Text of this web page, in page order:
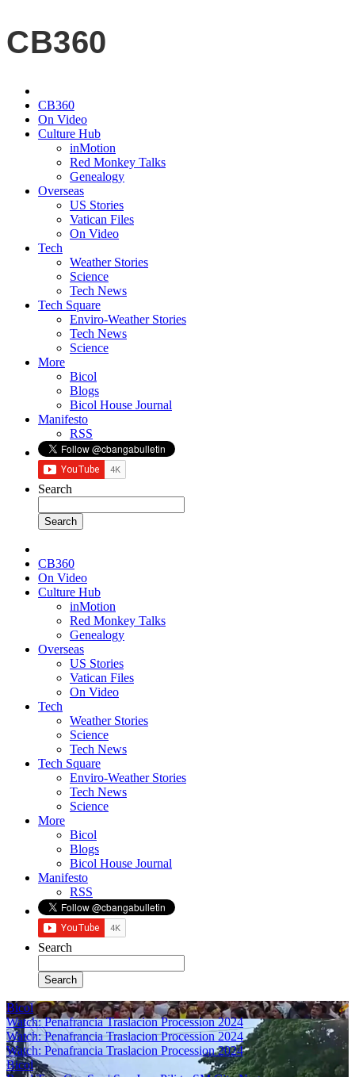
CB360
CB360
On Video
Culture Hub
inMotion
Red Monkey Talks
Genealogy
Overseas
US Stories
Vatican Files
On Video
Tech
Weather Stories
Science
Tech News
Tech Square
Enviro-Weather Stories
Tech News
Science
More
Bicol
Blogs
Bicol House Journal
Manifesto
RSS
Search
CB360
On Video
Culture Hub
inMotion
Red Monkey Talks
Genealogy
Overseas
US Stories
Vatican Files
On Video
Tech
Weather Stories
Science
Tech News
Tech Square
Enviro-Weather Stories
Tech News
Science
More
Bicol
Blogs
Bicol House Journal
Manifesto
RSS
Search
Bicol
Watch: Penafrancia Traslacion Procession 2024
Watch: Penafrancia Traslacion Procession 2024
Watch: Penafrancia Traslacion Procession 2024
Bicol